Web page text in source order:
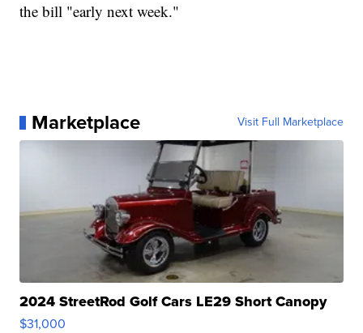
the bill "early next week."
Marketplace Visit Full Marketplace
2024 StreetRod Golf Cars LE29 Short Canopy
$31,000